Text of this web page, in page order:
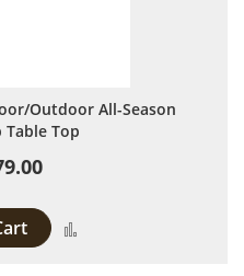
Outdoor All-Season
Table Top